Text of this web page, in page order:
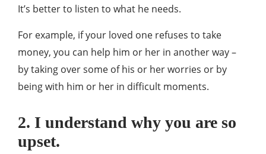
It’s better to listen to what he needs.
For example, if your loved one refuses to take
money, you can help him or her in another way –
by taking over some of his or her worries or by
being with him or her in difficult moments.
2. I understand why you are so
upset.